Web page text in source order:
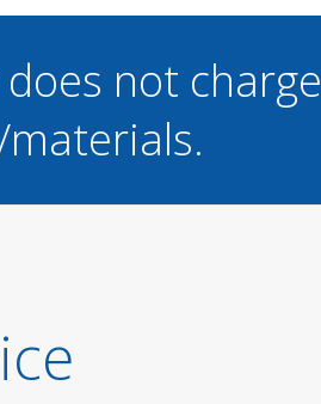
not charge